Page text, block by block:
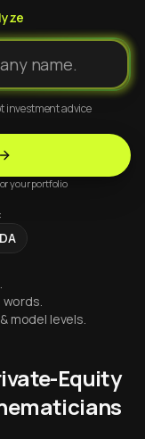
investment advice
your portfolio
words.
model levels.
Equity